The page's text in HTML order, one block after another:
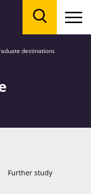
destinations
Further study